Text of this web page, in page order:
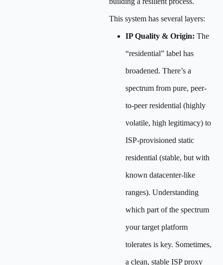
This system has several layers:
IP Quality & Origin: The
“residential” label has
broadened. There’s a
spectrum from pure, peer-
to-peer residential (highly
volatile, high legitimacy) to
ISP-provisioned static
residential (stable, but with
known datacenter-like
ranges). Understanding
which part of the spectrum
your target platform
tolerates is key. Sometimes,
a clean, stable ISP proxy